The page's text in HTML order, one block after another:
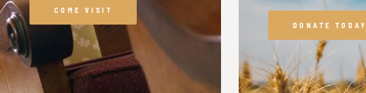
COME VISIT
DONATE TODAY